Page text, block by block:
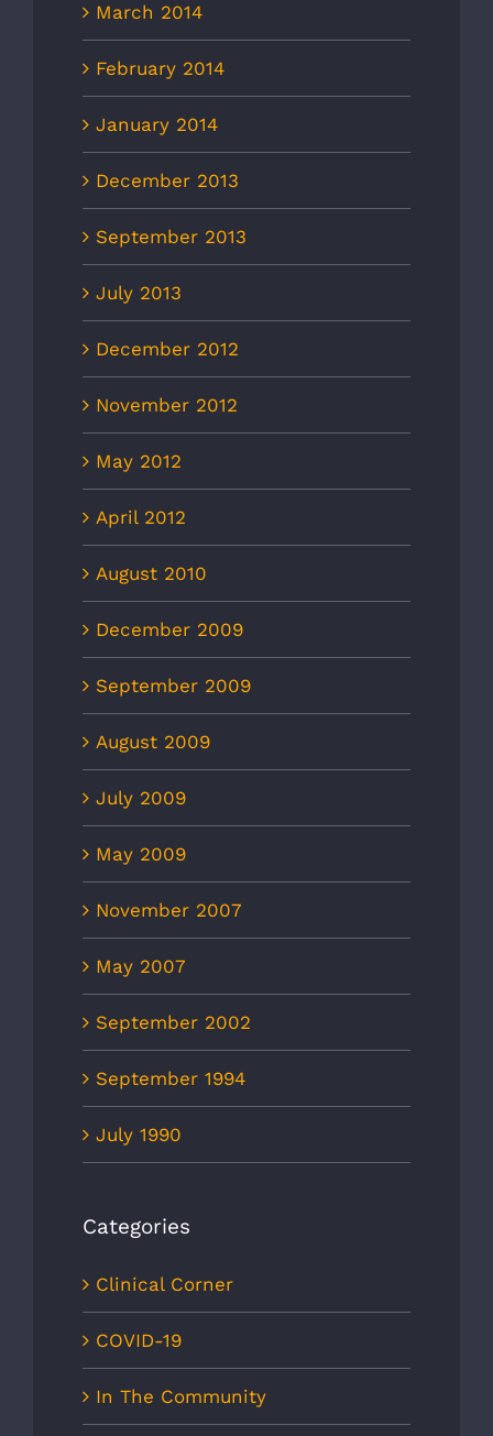
March 2014
February 2014
January 2014
December 2013
September 2013
July 2013
December 2012
November 2012
May 2012
April 2012
August 2010
December 2009
September 2009
August 2009
July 2009
May 2009
November 2007
May 2007
September 2002
September 1994
July 1990
Categories
Clinical Corner
COVID-19
In The Community